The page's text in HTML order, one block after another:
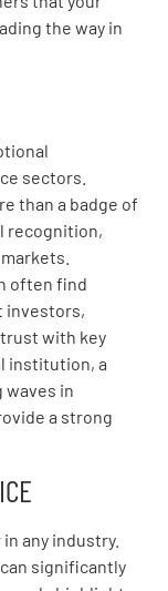
the way in
sectors.
than a badge of
recognition,
often find
investors,
with key
institution, a
in
a strong
any industry.
significantly